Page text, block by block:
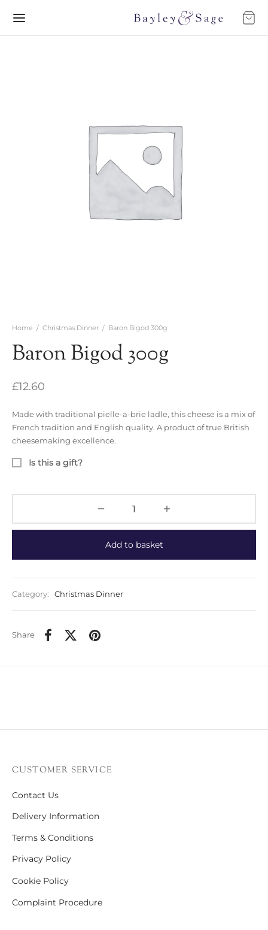
Home / Christmas Dinner / Baron Bigod 300g
Baron Bigod 300g
£12.60
Made with traditional pielle-a-brie ladle, this cheese is a mix of
French tradition and English quality. A product of true British
cheesemaking excellence.
Is this a gift?
Add to basket
Category: Christmas Dinner
Share
CUSTOMER SERVICE
Contact Us
Delivery Information
Terms & Conditions
Privacy Policy
Cookie Policy
Complaint Procedure